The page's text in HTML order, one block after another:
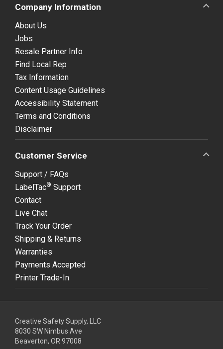
Company Information
About Us
Jobs
Resale Partner Info
Find Local Rep
Tax Information
Content Usage Guidelines
Accessibility Statement
Terms and Conditions
Disclaimer
Customer Service
Support / FAQs
LabelTac® Support
Contact
Live Chat
Track Your Order
Shipping & Returns
Warranties
Payments Accepted
Printer Trade-In
Creative Safety Supply, LLC
8030 SW Nimbus Ave
Beaverton, OR 97008